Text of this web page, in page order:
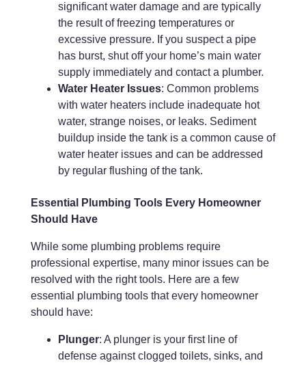
significant water damage and are typically
the result of freezing temperatures or
excessive pressure. If you suspect a pipe
has burst, shut off your home’s main water
supply immediately and contact a plumber.
Water Heater Issues: Common problems
with water heaters include inadequate hot
water, strange noises, or leaks. Sediment
buildup inside the tank is a common cause of
water heater issues and can be addressed
by regular flushing of the tank.
Essential Plumbing Tools Every Homeowner
Should Have
While some plumbing problems require
professional expertise, many minor issues can be
resolved with the right tools. Here are a few
essential plumbing tools that every homeowner
should have:
Plunger: A plunger is your first line of
defense against clogged toilets, sinks, and